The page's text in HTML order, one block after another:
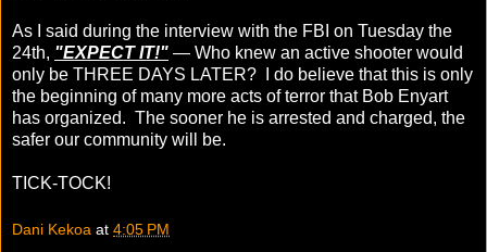
As I said during the interview with the FBI on Tuesday the
24th, "EXPECT IT!" — Who knew an active shooter would
only be THREE DAYS LATER? I do believe that this is only
the beginning of many more acts of terror that Bob Enyart
has organized. The sooner he is arrested and charged, the
safer our community will be.
TICK-TOCK!
Dani Kekoa at 4:05 PM